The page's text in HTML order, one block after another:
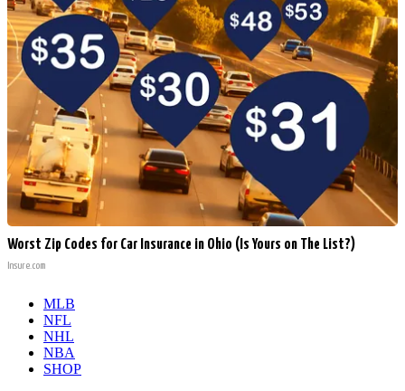
Worst Zip Codes for Car Insurance in Ohio (Is Yours on The List?)
Insure.com
MLB
NFL
NHL
NBA
SHOP